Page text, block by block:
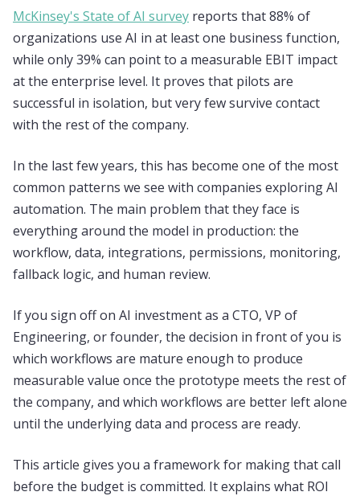
McKinsey's State of AI survey reports that 88% of
organizations use AI in at least one business function,
while only 39% can point to a measurable EBIT impact
at the enterprise level. It proves that pilots are
successful in isolation, but very few survive contact
with the rest of the company.
In the last few years, this has become one of the most
common patterns we see with companies exploring AI
automation. The main problem that they face is
everything around the model in production: the
workflow, data, integrations, permissions, monitoring,
fallback logic, and human review.
If you sign off on AI investment as a CTO, VP of
Engineering, or founder, the decision in front of you is
which workflows are mature enough to produce
measurable value once the prototype meets the rest of
the company, and which workflows are better left alone
until the underlying data and process are ready.
This article gives you a framework for making that call
before the budget is committed. It explains what ROI